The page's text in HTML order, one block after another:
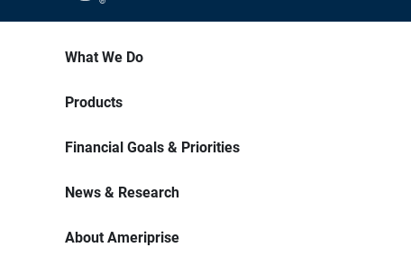
What We Do
Products
Financial Goals & Priorities
News & Research
About Ameriprise